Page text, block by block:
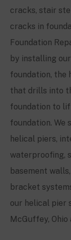
cracks, stair
cracks in
Foundation
by installing
foundation, the
that drills into
foundation to
foundation. We
helical piers,
waterproofing,
basement
bracket
our helical pier
McGuffey, Ohio